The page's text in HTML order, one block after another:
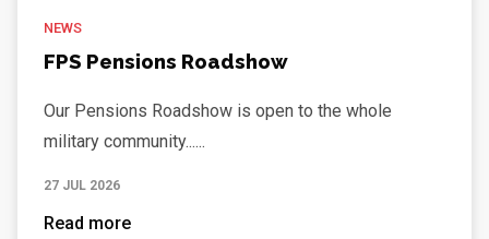
NEWS
FPS Pensions Roadshow
Our Pensions Roadshow is open to the whole
military community......
27 JUL 2026
Read more